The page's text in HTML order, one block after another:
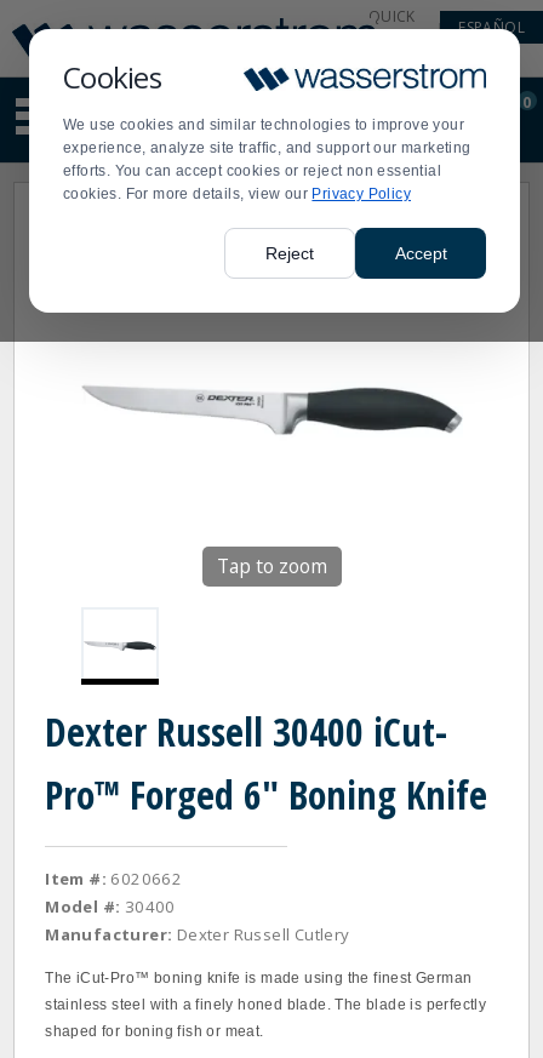
Cookies
We use cookies and similar technologies to improve your
experience, analyze site traffic, and support our marketing
efforts. You can accept cookies or reject non essential
cookies. For more details, view our Privacy Policy
Reject Accept
Update
Message
Order
Display
Updated
QUICK
ESPAÑOL
site
content
and
search
Order
0
Tap to zoom
Dexter Russell 30400 iCut-
Pro™ Forged 6" Boning Knife
Item #: 6020662
Model #: 30400
Manufacturer: Dexter Russell Cutlery
The iCut‐Pro™ boning knife is made using the finest German
stainless steel with a finely honed blade. The blade is perfectly
shaped for boning fish or meat.